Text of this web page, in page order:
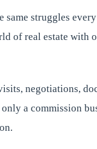
same struggles
of real estate with
negotiations,
a commission